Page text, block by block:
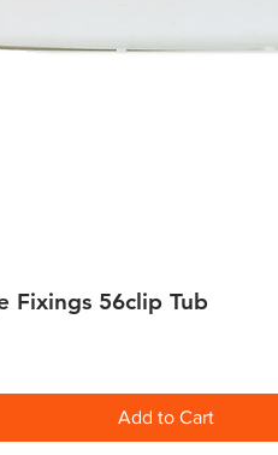
Quick View
Fixings 56clip Tub
Add to Cart